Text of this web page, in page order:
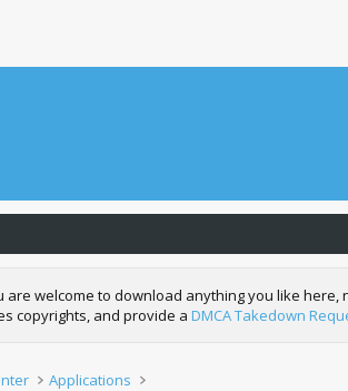
are welcome to download anything you like
copyrights, and provide a DMCA Takedown
Applications